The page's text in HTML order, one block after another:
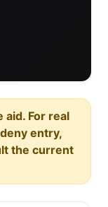
For real
entry,
the current